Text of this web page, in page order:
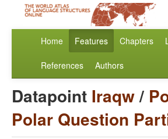
Home Features Chapters
References Authors
Datapoint Iraqw/
Polar Question